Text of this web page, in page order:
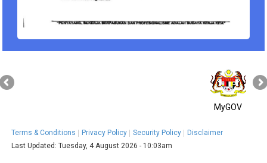
MyGOV
Terms & Conditions Privacy Policy Security Policy
Disclaimer
Last Updated:Tuesday, 4 August 2026 - 10:03am